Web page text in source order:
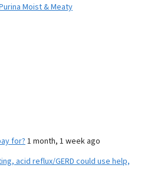
Moist & Meaty
for? 1 month, 1 week ago
acid reflux/GERD could use help,